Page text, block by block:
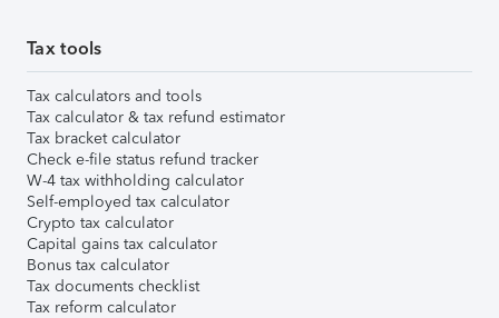
Tax tools
Tax calculators and tools
Tax calculator & tax refund estimator
Tax bracket calculator
Check e-file status refund tracker
W-4 tax withholding calculator
Self-employed tax calculator
Crypto tax calculator
Capital gains tax calculator
Bonus tax calculator
Tax documents checklist
Tax reform calculator